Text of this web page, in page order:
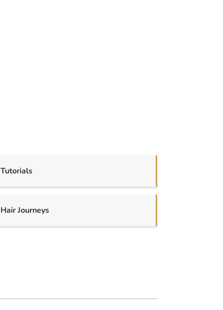
Tutorials
Hair Journeys